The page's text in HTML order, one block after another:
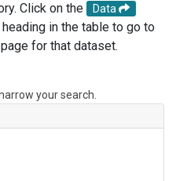
Click on the
Data
in the table to go to
for that dataset.
your search.